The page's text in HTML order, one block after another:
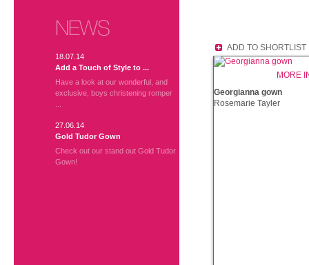
NEWS
18.07.14
Add a Touch of Style to ...
Have a look at our wonderful, and
exclusive, boys christening romper
27.06.14
Gold Tudor Gown
Check out our stand out Gold Tudor
Gown!
ADD TO SHORTLIST
MORE
Georgianna gown
Rosemarie Tayler